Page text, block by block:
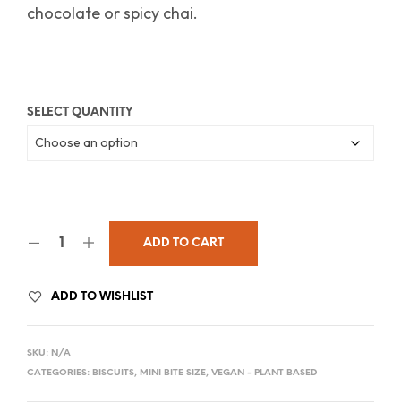
chocolate or spicy chai.
SELECT QUANTITY
ADD TO CART
ADD TO WISHLIST
SKU: N/A
CATEGORIES: BISCUITS, MINI BITE SIZE, VEGAN - PLANT BASED